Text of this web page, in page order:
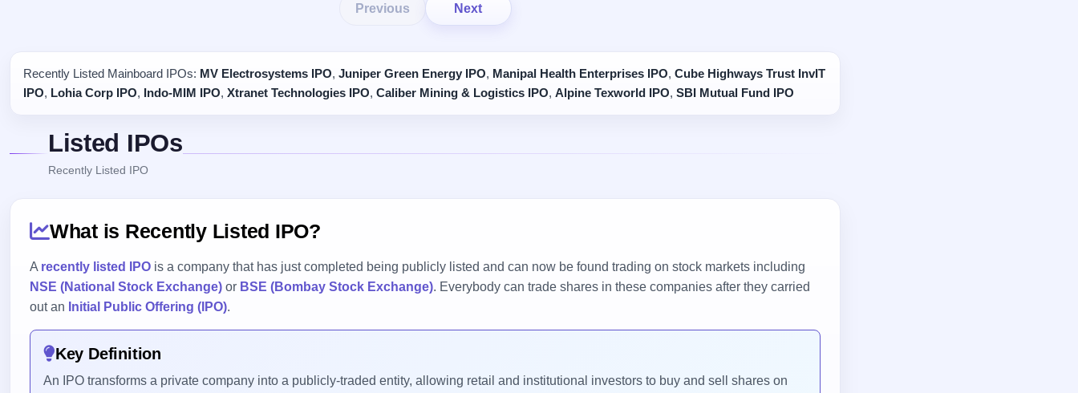
Previous Next
Recently Listed Mainboard IPOs: MV Electrosystems IPO, Juniper Green Energy IPO, Manipal Health Enterprises IPO, Cube Highways Trust InvIT
IPO, Lohia Corp IPO, Indo-MIM IPO, Xtranet Technologies IPO, Caliber Mining & Logistics IPO, Alpine Texworld IPO, SBI Mutual Fund IPO
Listed IPOs
Recently Listed IPO
What is Recently Listed IPO?
A recently listed IPO is a company that has just completed being publicly listed and can now be found trading on stock markets including
NSE (National Stock Exchange) or BSE (Bombay Stock Exchange). Everybody can trade shares in these companies after they carried
out an Initial Public Offering (IPO).
Key Definition
An IPO transforms a private company into a publicly-traded entity, allowing retail and institutional investors to buy and sell shares on